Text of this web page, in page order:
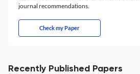
journal recommendations.
Check my Paper
Recently Published Papers